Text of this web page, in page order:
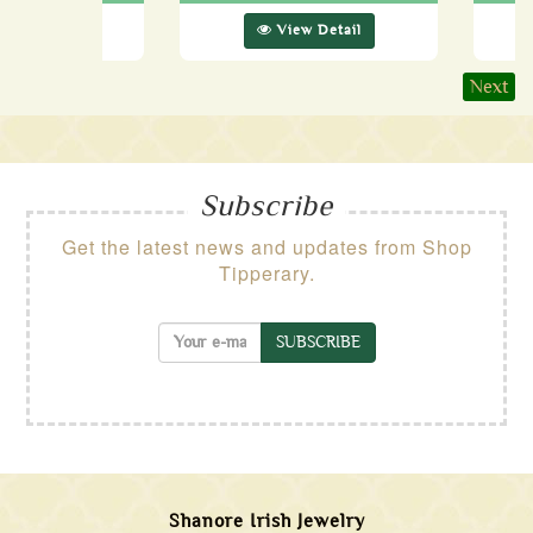
View Detail
Next
Subscribe
Get the latest news and updates from Shop
Tipperary.
SUBSCRIBE
Shanore Irish Jewelry